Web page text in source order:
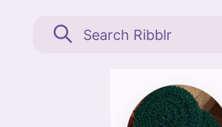
Find all patterns by